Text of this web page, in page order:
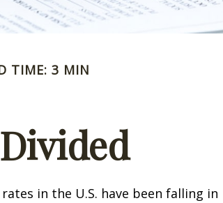
TIME: 3 MIN
in the U.S. have been falling in